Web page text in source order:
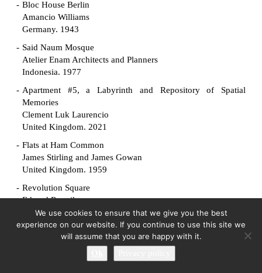
Bloc House Berlin
Amancio Williams
Germany. 1943
Said Naum Mosque
Atelier Enam Architects and Planners
Indonesia. 1977
Apartment #5, a Labyrinth and Repository of Spatial
Memories
Clement Luk Laurencio
United Kingdom. 2021
Flats at Ham Common
James Stirling and James Gowan
United Kingdom. 1959
Revolution Square
Edvard Ravnikar
Slovenia. 1961
Manuscript Society House
We use cookies to ensure that we give you the best
experience on our website. If you continue to use this site we
will assume that you are happy with it.